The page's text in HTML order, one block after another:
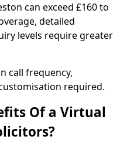
can exceed £160 to
detailed
levels require greater
call frequency,
required.
Of a Virtual